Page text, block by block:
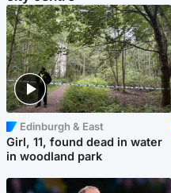
Edinburgh & East
Girl, 11, found dead in water
in woodland park